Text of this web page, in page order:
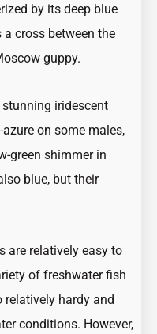
by its deep blue
a cross between the
guppy.
iridescent
on some males,
green shimmer in
blue, but their
are relatively easy to
of freshwater fish
relatively hardy and
conditions. However,